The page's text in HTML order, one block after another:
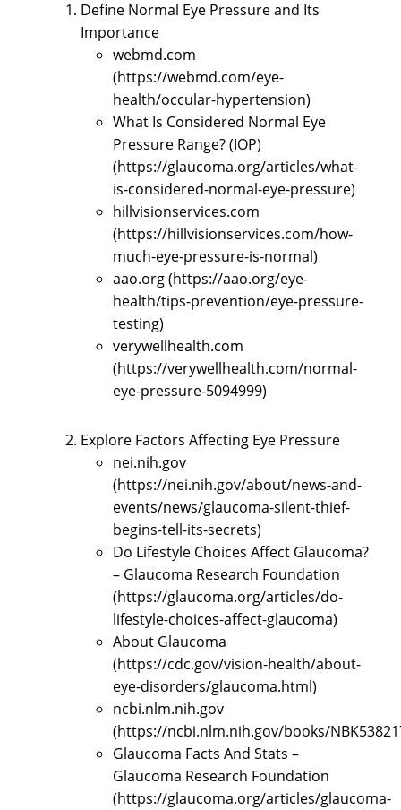
Define Normal Eye Pressure and Its
Importance
webmd.com
(https://webmd.com/eye-
health/occular-hypertension)
What Is Considered Normal Eye
Pressure Range? (IOP)
(https://glaucoma.org/articles/what-
is-considered-normal-eye-pressure)
hillvisionservices.com
(https://hillvisionservices.com/how-
much-eye-pressure-is-normal)
aao.org (https://aao.org/eye-
health/tips-prevention/eye-pressure-
testing)
verywellhealth.com
(https://verywellhealth.com/normal-
eye-pressure-5094999)
Explore Factors Affecting Eye Pressure
nei.nih.gov
(https://nei.nih.gov/about/news-and-
events/news/glaucoma-silent-thief-
begins-tell-its-secrets)
Do Lifestyle Choices Affect Glaucoma?
– Glaucoma Research Foundation
(https://glaucoma.org/articles/do-
lifestyle-choices-affect-glaucoma)
About Glaucoma
(https://cdc.gov/vision-health/about-
eye-disorders/glaucoma.html)
ncbi.nlm.nih.gov
(https://ncbi.nlm.nih.gov/books/
Glaucoma Facts And Stats –
Glaucoma Research Foundation
(https://glaucoma.org/articles/glaucoma-